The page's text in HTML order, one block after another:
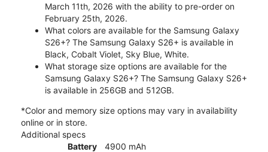
March 11th, 2026 with the ability to pre-order on
February 25th, 2026.
What colors are available for the Samsung Galaxy
S26+? The Samsung Galaxy S26+ is available in
Black, Cobalt Violet, Sky Blue, White.
What storage size options are available for the
Samsung Galaxy S26+? The Samsung Galaxy S26+
is available in 256GB and 512GB.
*Color and memory size options may vary in availability
online or in store.
Additional specs
Battery
4900 mAh